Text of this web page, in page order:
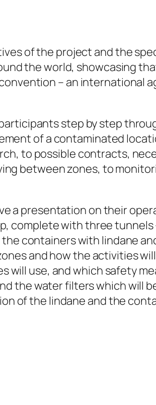
of the project and the
the world, showcasing
– an international
step by step
of a contaminated
to possible contracts,
between zones, to
a presentation on their
complete with three
containers with lindane
and how the activities
use, and which safety
the water filters which will
of the lindane and the